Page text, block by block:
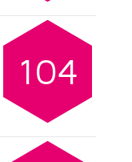
104